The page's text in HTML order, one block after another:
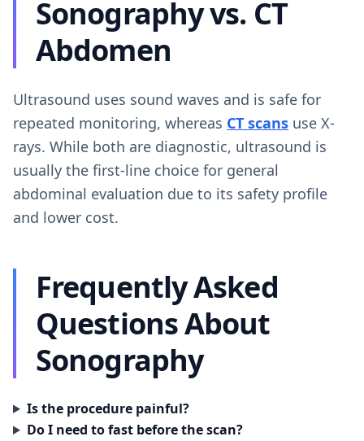
Sonography vs. CT
Abdomen
Ultrasound uses sound waves and is safe for
repeated monitoring, whereas CT scans use X-
rays. While both are diagnostic, ultrasound is
usually the first-line choice for general
abdominal evaluation due to its safety profile
and lower cost.
Frequently Asked
Questions About
Sonography
Is the procedure painful?
Do I need to fast before the scan?